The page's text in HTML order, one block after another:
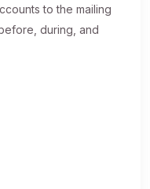
to the mailing
during, and